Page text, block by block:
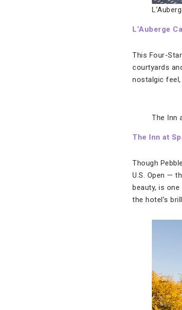
L’Auberge
This Four-
courtyards
nostalgic
The Inn
The Inn at
Though
U.S. Open —
beauty, is
the hotel’s